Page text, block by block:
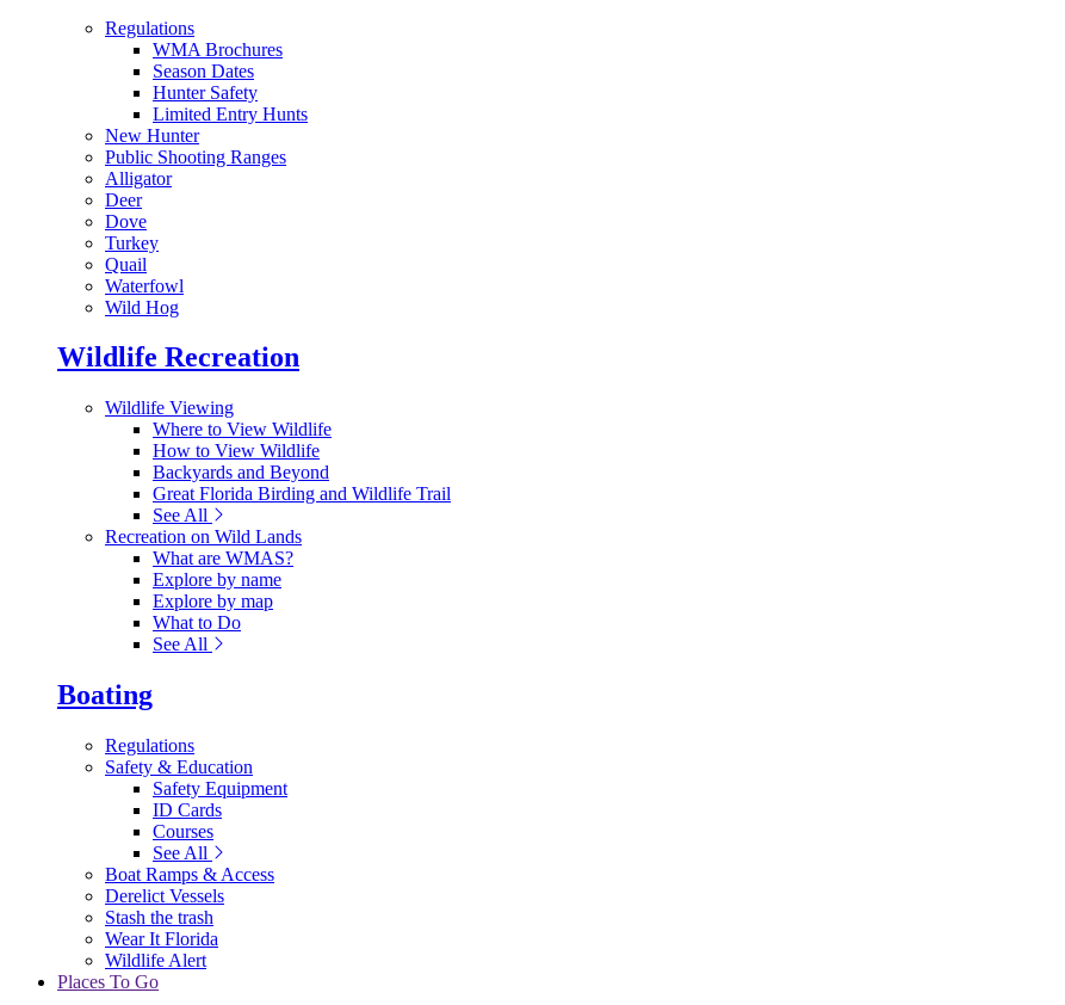
Regulations
WMA Brochures
Season Dates
Hunter Safety
Limited Entry Hunts
New Hunter
Public Shooting Ranges
Alligator
Deer
Dove
Turkey
Quail
Waterfowl
Wild Hog
Wildlife Recreation
Wildlife Viewing
Where to View Wildlife
How to View Wildlife
Backyards and Beyond
Great Florida Birding and Wildlife Trail
See All
Recreation on Wild Lands
What are WMAS?
Explore by name
Explore by map
What to Do
See All
Boating
Regulations
Safety & Education
Safety Equipment
ID Cards
Courses
See All
Boat Ramps & Access
Derelict Vessels
Stash the trash
Wear It Florida
Wildlife Alert
Places To Go